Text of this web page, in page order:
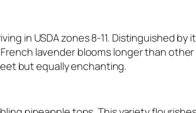
in USDA zones 8-11. Distinguished by
lavender blooms longer than
but equally enchanting.